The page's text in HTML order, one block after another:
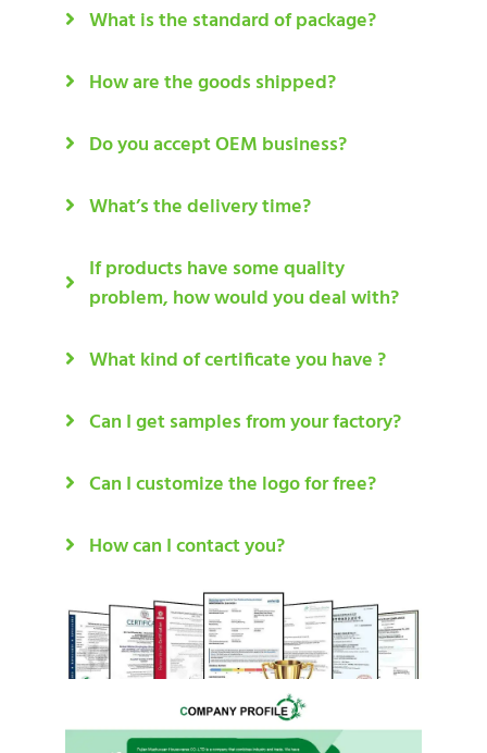
What is the standard of package?
How are the goods shipped?
Do you accept OEM business?
What’s the delivery time?
If products have some quality
problem, how would you deal with?
What kind of certificate you have ?
Can I get samples from your factory?
Can I customize the logo for free?
How can I contact you?